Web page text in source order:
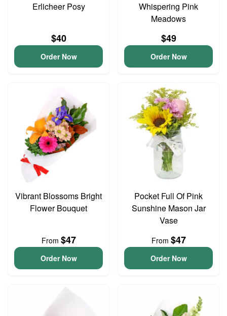
Erlicheer Posy
$40
Order Now
Whispering Pink
Meadows
$49
Order Now
Vibrant Blossoms Bright
Flower Bouquet
From $47
Order Now
Pocket Full Of Pink
Sunshine Mason Jar
Vase
From $47
Order Now